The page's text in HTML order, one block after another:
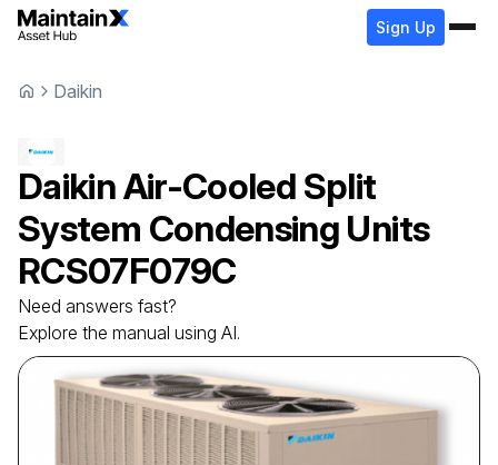
Sign Up
Daikin
DaikinAir-Cooled Split
System Condensing Units
RCS07F079C
Need answers fast?
Explore the manual using AI.